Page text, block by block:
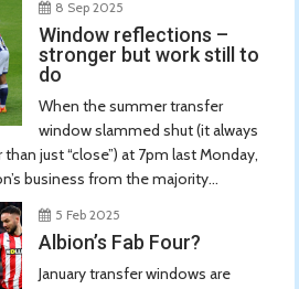
8 Sep 2025
Window reflections –
stronger but work still to
do
When the summer transfer
window slammed shut (it always
just “close”) at 7pm last Monday,
business from the majority...
5 Feb 2025
Albion’s Fab Four?
January transfer windows are